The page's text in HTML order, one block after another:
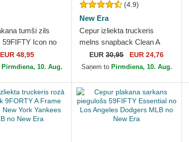
tumši zils
59FIFTY Icon no
Yankees MLB no
EUR 48,95
Pirmdiena, 10. Aug.
(4.9)
New Era
Cepur izliekta truckeris
melns snapback Clean A
Frame no New York
Yankees MLB no New Era
EUR30,95 EUR 24,76
Saņem to Pirmdiena, 10. Aug.